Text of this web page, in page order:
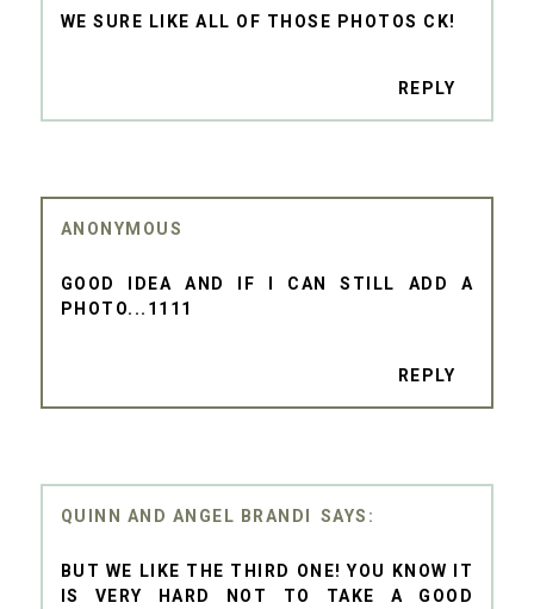
WE SURE LIKE ALL OF THOSE PHOTOS CK!
REPLY
ANONYMOUS
GOOD IDEA AND IF I CAN STILL ADD A
PHOTO...1111
REPLY
QUINN AND ANGEL BRANDI
BUT WE LIKE THE THIRD ONE! YOU KNOW IT
IS VERY HARD NOT TO TAKE A GOOD